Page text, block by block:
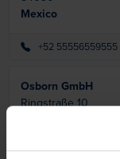
Mexico
+52 55556559555
Osborn GmbH
Ringstraße 10